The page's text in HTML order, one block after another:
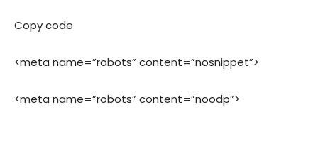
Copy code
<meta name=”robots” content=”nosnippet”>
<meta name=”robots” content=”noodp”>